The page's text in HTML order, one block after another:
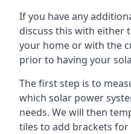
If you have any
discuss this with either
your home or with the
prior to having your
The first step is to
which solar power
needs. We will then
tiles to add brackets